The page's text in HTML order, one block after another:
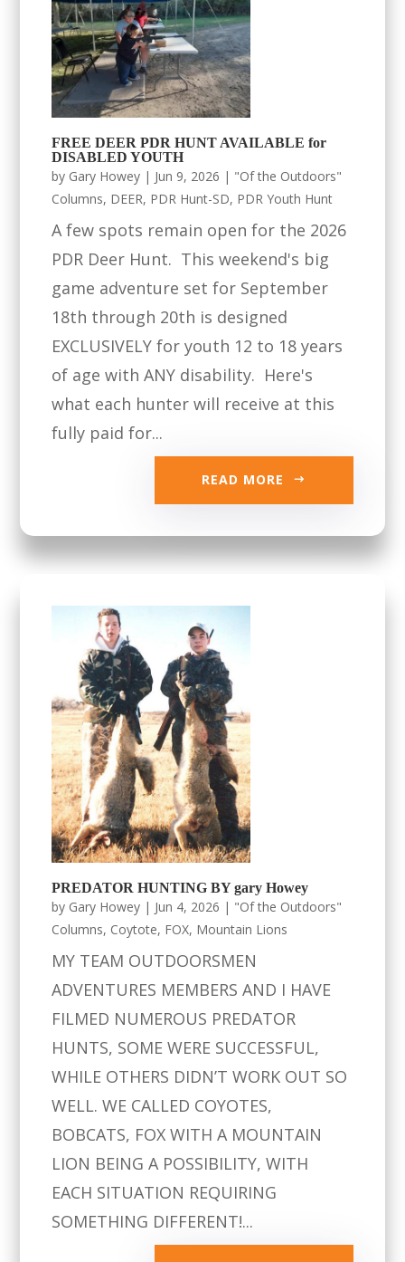
FREE DEER PDR HUNT AVAILABLE for
DISABLED YOUTH
by Gary Howey | Jun 9, 2026 | "Of the Outdoors"
Columns, DEER, PDR Hunt-SD, PDR Youth Hunt
A few spots remain open for the 2026
PDR Deer Hunt. This weekend's big
game adventure set for September
18th through 20th is designed
EXCLUSIVELY for youth 12 to 18 years
of age with ANY disability. Here's
what each hunter will receive at this
fully paid for...
READ MORE
PREDATOR HUNTING BY gary Howey
by Gary Howey | Jun 4, 2026 | "Of the Outdoors"
Columns, Coytote, FOX, Mountain Lions
MY TEAM OUTDOORSMEN
ADVENTURES MEMBERS AND I HAVE
FILMED NUMEROUS PREDATOR
HUNTS, SOME WERE SUCCESSFUL,
WHILE OTHERS DIDN’T WORK OUT SO
WELL. WE CALLED COYOTES,
BOBCATS, FOX WITH A MOUNTAIN
LION BEING A POSSIBILITY, WITH
EACH SITUATION REQUIRING
SOMETHING DIFFERENT!...